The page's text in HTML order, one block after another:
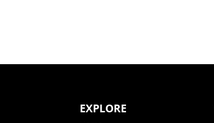
EXPLORE